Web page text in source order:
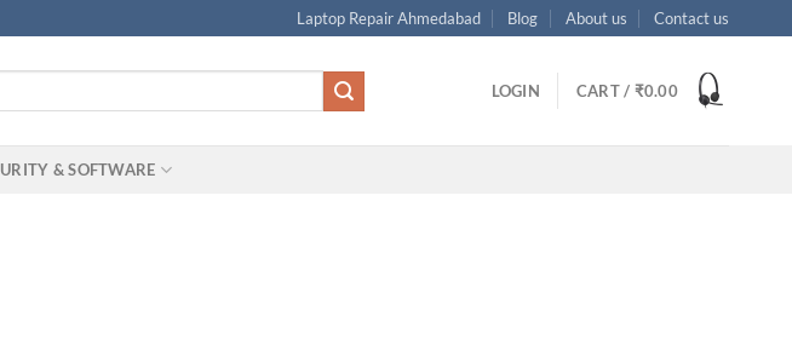
Laptop Repair Ahmedabad Blog About us Contact us
LOGIN CART / ₹0.00
& SOFTWARE